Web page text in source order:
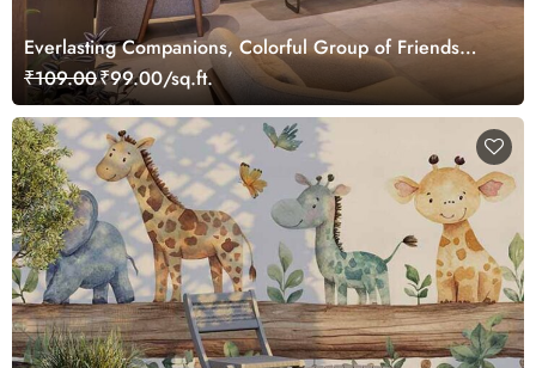
Everlasting Companions, Colorful Group of Friends
Wallpaper Mural
₹109.00₹99.00/sq.ft.